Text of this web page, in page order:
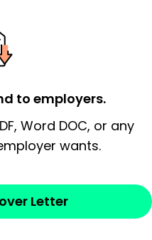
for the
the
to employers.
Word DOC, or any
wants.
Letter